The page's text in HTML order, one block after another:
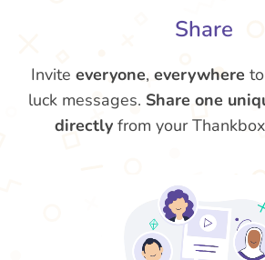
Share
Invite everyone, everywhere
luck messages. Share one
directly from your